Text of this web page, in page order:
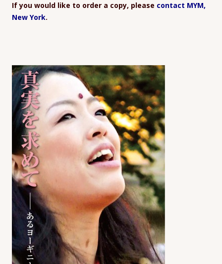
If you would like to order a copy, please contact MYM,
New York.